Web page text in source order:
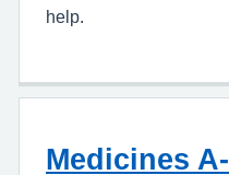
help.
Medicines